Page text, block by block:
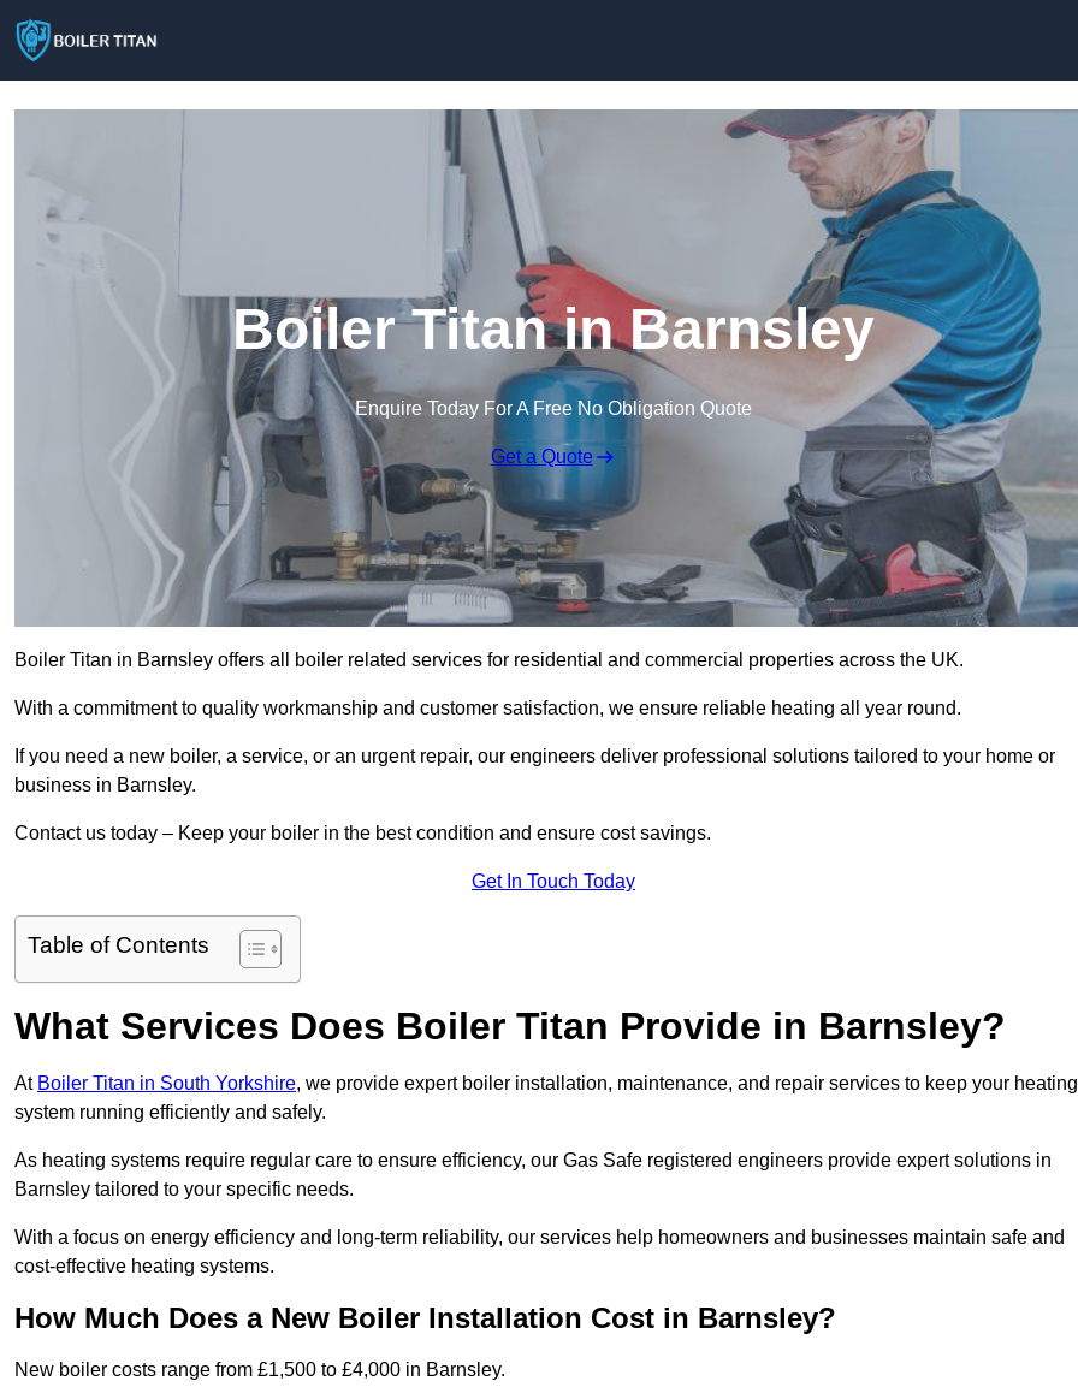
Boiler Titan in Barnsley
Enquire Today For A Free No Obligation Quote
Get a Quote
Boiler Titan in Barnsley offers all boiler related services for residential and commercial properties across the UK.
With a commitment to quality workmanship and customer satisfaction, we ensure reliable heating all year round.
If you need a new boiler, a service, or an urgent repair, our engineers deliver professional solutions tailored to your home or
business in Barnsley.
Contact us today – Keep your boiler in the best condition and ensure cost savings.
Get In Touch Today
Table of Contents
What Services Does Boiler Titan Provide in Barnsley?
At Boiler Titan in South Yorkshire, we provide expert boiler installation, maintenance, and repair services to keep your heating
system running efficiently and safely.
As heating systems require regular care to ensure efficiency, our Gas Safe registered engineers provide expert solutions in
Barnsley tailored to your specific needs.
With a focus on energy efficiency and long-term reliability, our services help homeowners and businesses maintain safe and
cost-effective heating systems.
How Much Does a New Boiler Installation Cost in Barnsley?
New boiler costs range from £1,500 to £4,000 in Barnsley.